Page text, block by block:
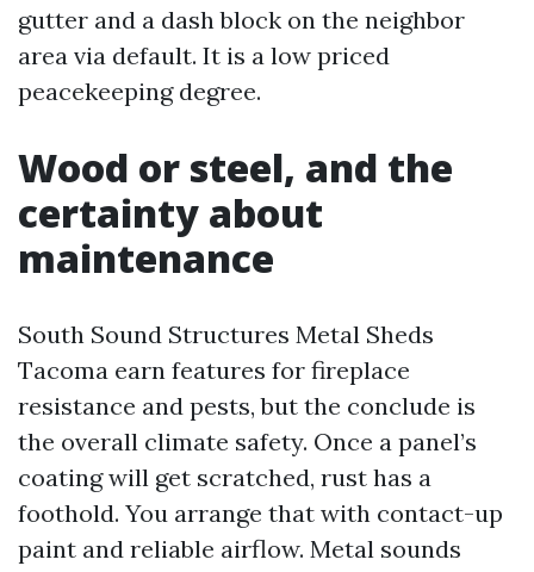
gutter and a dash block on the neighbor
area via default. It is a low priced
peacekeeping degree.
Wood or steel, and the
certainty about
maintenance
South Sound Structures Metal Sheds
Tacoma earn features for fireplace
resistance and pests, but the conclude is
the overall climate safety. Once a panel’s
coating will get scratched, rust has a
foothold. You arrange that with contact-up
paint and reliable airflow. Metal sounds